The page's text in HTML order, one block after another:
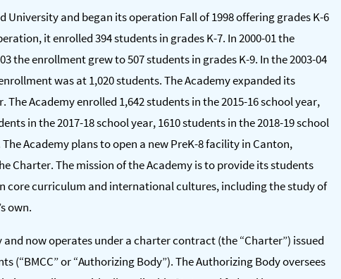
and began its operation Fall of 1998 offering grades K-6
it enrolled 394 students in grades K-7. In 2000-01 the
the enrollment grew to 507 students in grades K-9. In the 2003-04
was at 1,020 students. The Academy expanded its
Academy enrolled 1,642 students in the 2015-16 school year,
in the 2017-18 school year, 1610 students in the 2018-19 school
Academy plans to open a new PreK-8 facility in Canton,
Charter. The mission of the Academy is to provide its students
core curriculum and international cultures, including the study of
own.
now operates under a charter contract (the “Charter”) issued
(“BMCC” or “Authorizing Body”). The Authorizing Body oversees